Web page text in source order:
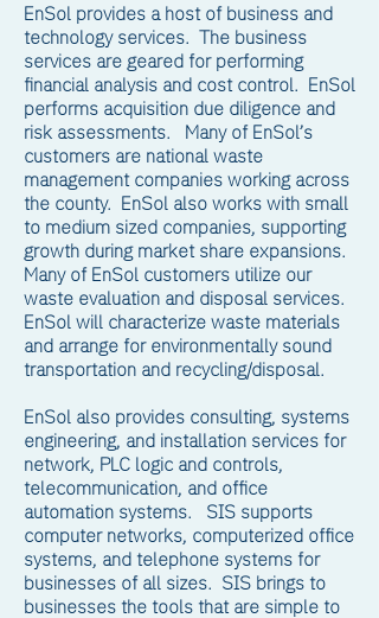
EnSol provides a host of business and
technology services. The business
services are geared for performing
financial analysis and cost control. EnSol
performs acquisition due diligence and
risk assessments. Many of EnSol’s
customers are national waste
management companies working across
the county. EnSol also works with small
to medium sized companies, supporting
growth during market share expansions.
Many of EnSol customers utilize our
waste evaluation and disposal services.
EnSol will characterize waste materials
and arrange for environmentally sound
transportation and recycling/disposal.
EnSol also provides consulting, systems
engineering, and installation services for
network, PLC logic and controls,
telecommunication, and office
automation systems. SIS supports
computer networks, computerized office
systems, and telephone systems for
businesses of all sizes. SIS brings to
businesses the tools that are simple to